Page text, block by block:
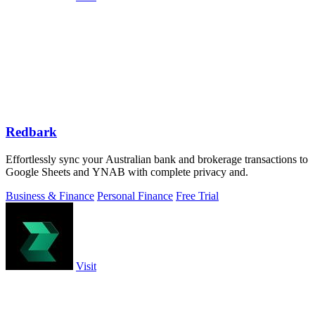
Redbark
Effortlessly sync your Australian bank and brokerage transactions to
Google Sheets and YNAB with complete privacy and.
Business & Finance Personal Finance Free Trial
Visit